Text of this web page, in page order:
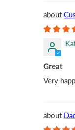
Great
Very